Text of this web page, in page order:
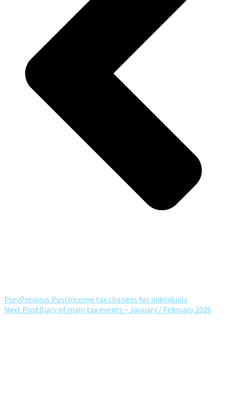
PrevPrevious PostIncome tax changes for individuals
Next PostDiary of main tax events – January / February 2026